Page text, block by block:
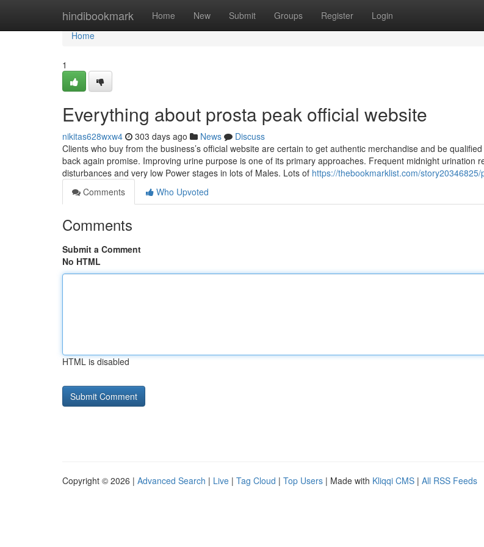
hindibookmark Home New Submit Groups Register Login
Home
Home
1
Everything about prosta peak official website
nikitas628wxw4 303 days ago News
Discuss
Clients who buy from the business’s official website are certain to get authentic merchandise and be
back again promise. Improving urine purpose is one of its primary approaches. Frequent midnight urination
disturbances and very low Power stages in lots of Males. Lots of https://thebookmarklist.com/
Comments
Who Upvoted
Comments
Submit a Comment
No HTML
HTML is disabled
Copyright © 2026 | Advanced Search | Live | Tag Cloud | Top Users | Made with Kliqqi CMS | All RSS Feeds